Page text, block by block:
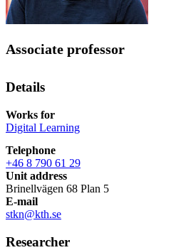
Associate professor
Details
Works for
Digital Learning
Telephone
+46 8 790 61 29
Unit address
Brinellvägen 68 Plan 5
E-mail
stkn@kth.se
Researcher